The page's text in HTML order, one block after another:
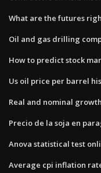
What are the futures
Oil and gas drilling
How to predict stock
Us oil price per barrel
Real and nominal
Precio de la soja en
Anova statistical test
Average cpi inflation